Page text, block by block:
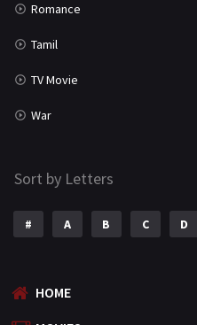
Romance
Tamil
TV Movie
War
Sort by Letters
# A B C D
HOME